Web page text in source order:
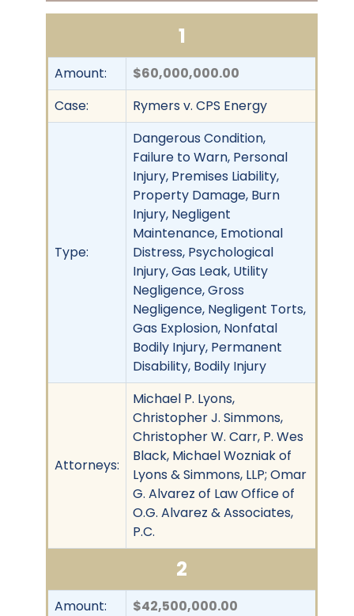
1
Amount:
$60,000,000.00
Case:
Rymers v. CPS Energy
Type:
Dangerous Condition,
Failure to Warn, Personal
Injury, Premises Liability,
Property Damage, Burn
Injury, Negligent
Maintenance, Emotional
Distress, Psychological
Injury, Gas Leak, Utility
Negligence, Gross
Negligence, Negligent Torts,
Gas Explosion, Nonfatal
Bodily Injury, Permanent
Disability, Bodily Injury
Attorneys:
Michael P. Lyons,
Christopher J. Simmons,
Christopher W. Carr, P. Wes
Black, Michael Wozniak of
Lyons & Simmons, LLP; Omar
G. Alvarez of Law Office of
O.G. Alvarez & Associates,
P.C.
2
Amount: $42,500,000.00